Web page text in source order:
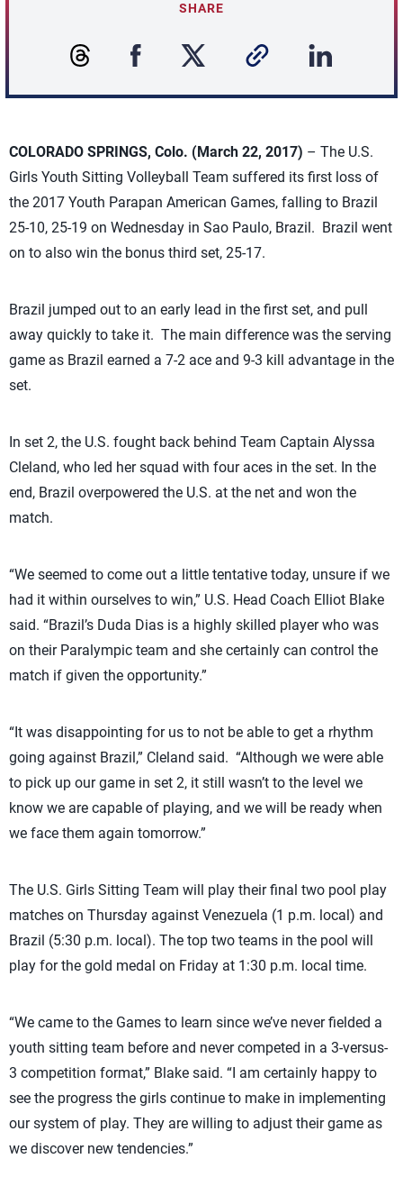
SHARE
COLORADO SPRINGS, Colo. (March 22, 2017) – The U.S.
Girls Youth Sitting Volleyball Team suffered its first loss of
the 2017 Youth Parapan American Games, falling to Brazil
25-10, 25-19 on Wednesday in Sao Paulo, Brazil. Brazil went
on to also win the bonus third set, 25-17.
Brazil jumped out to an early lead in the first set, and pull
away quickly to take it. The main difference was the serving
game as Brazil earned a 7-2 ace and 9-3 kill advantage in the
set.
In set 2, the U.S. fought back behind Team Captain Alyssa
Cleland, who led her squad with four aces in the set. In the
end, Brazil overpowered the U.S. at the net and won the
match.
“We seemed to come out a little tentative today, unsure if we
had it within ourselves to win,” U.S. Head Coach Elliot Blake
said. “Brazil’s Duda Dias is a highly skilled player who was
on their Paralympic team and she certainly can control the
match if given the opportunity.”
“It was disappointing for us to not be able to get a rhythm
going against Brazil,” Cleland said. “Although we were able
to pick up our game in set 2, it still wasn’t to the level we
know we are capable of playing, and we will be ready when
we face them again tomorrow.”
The U.S. Girls Sitting Team will play their final two pool play
matches on Thursday against Venezuela (1 p.m. local) and
Brazil (5:30 p.m. local). The top two teams in the pool will
play for the gold medal on Friday at 1:30 p.m. local time.
“We came to the Games to learn since we’ve never fielded a
youth sitting team before and never competed in a 3-versus-
3 competition format,” Blake said. “I am certainly happy to
see the progress the girls continue to make in implementing
our system of play. They are willing to adjust their game as
we discover new tendencies.”